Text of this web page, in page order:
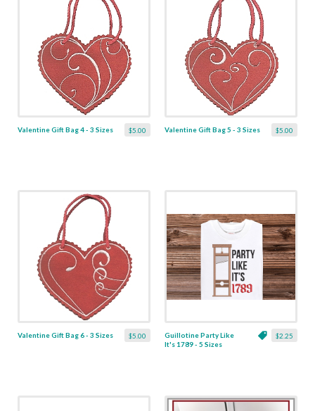
$5.00
Valentine Gift Bag 4 - 3 Sizes $5.00
Valentine Gift Bag 5 - 3 Sizes
$5.00
Valentine Gift Bag 6 - 3 Sizes $2.25
Guillotine Party Like
It's 1789 - 5 Sizes